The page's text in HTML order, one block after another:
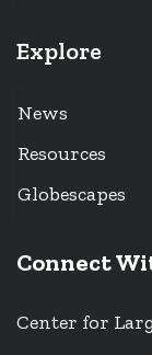
Explore
News
Resources
Globescapes
Connect
Center for